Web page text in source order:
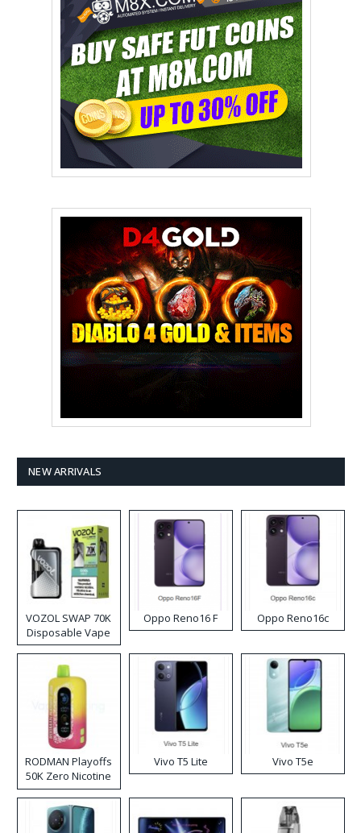
NEW ARRIVALS
VOZOL SWAP 70K
Disposable Vape
Oppo Reno16 F Oppo Reno16c
RODMAN Playoffs
50K Zero Nicotine
Disposable Vape
Vivo T5 Lite Vivo T5e